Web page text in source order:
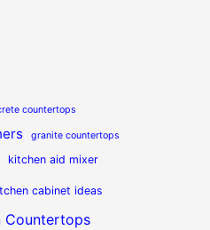
countertops
granite countertops
kitchen aid mixer
cabinet ideas
Countertops